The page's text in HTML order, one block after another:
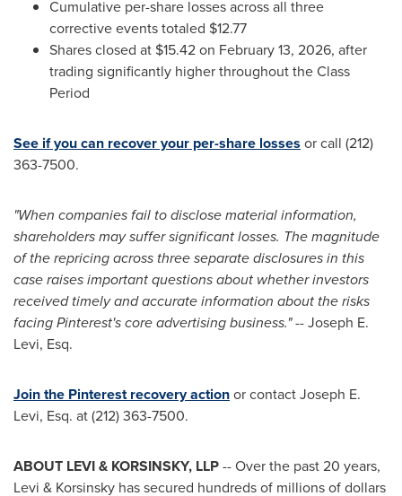
Cumulative per-share losses across all three
corrective events totaled $12.77
Shares closed at $15.42 on February 13, 2026, after
trading significantly higher throughout the Class
Period
See if you can recover your per-share losses or call (212)
363-7500.
"When companies fail to disclose material information,
shareholders may suffer significant losses. The magnitude
of the repricing across three separate disclosures in this
case raises important questions about whether investors
received timely and accurate information about the risks
facing Pinterest's core advertising business."-- Joseph E.
Levi, Esq.
Join the Pinterest recovery actionor contact Joseph E.
Levi, Esq. at (212) 363-7500.
ABOUT LEVI & KORSINSKY, LLP-- Over the past 20 years,
Levi & Korsinsky has secured hundreds of millions of dollars